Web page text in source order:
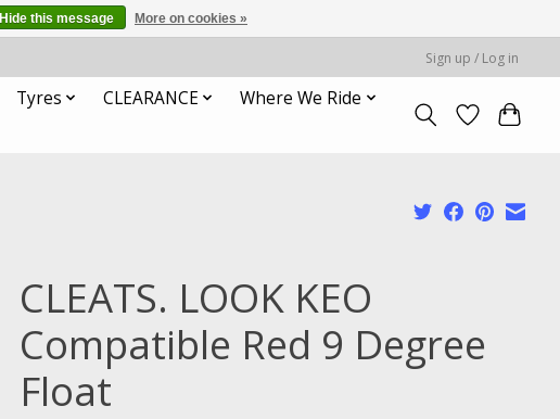
Sign up / Log in
Tyres CLEARANCE
Where We Ride
CLEATS. LOOK KEO
Compatible Red 9 Degree
Float
Hide this message More on cookies »